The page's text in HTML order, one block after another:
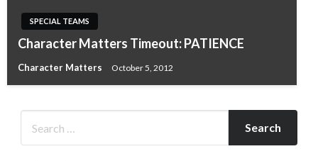
SPECIAL TEAMS
Character Matters Timeout: PATIENCE
Character Matters October 5, 2012